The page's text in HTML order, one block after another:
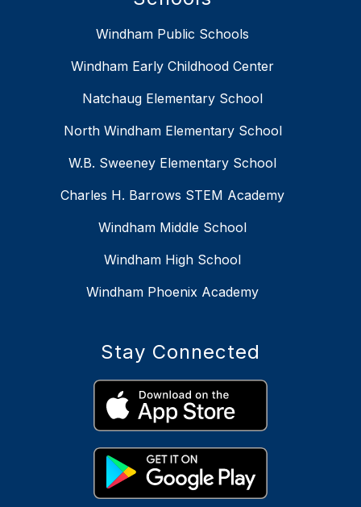
Windham Public Schools
Windham Early Childhood Center
Natchaug Elementary School
North Windham Elementary School
W.B. Sweeney Elementary School
Charles H. Barrows STEM Academy
Windham Middle School
Windham High School
Windham Phoenix Academy
Stay Connected